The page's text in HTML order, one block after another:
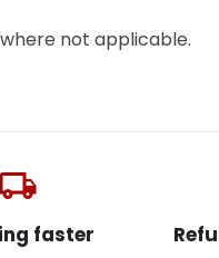
not applicable.
local_shipping
faster